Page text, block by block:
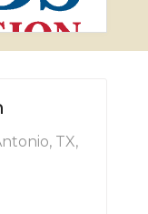
TX,